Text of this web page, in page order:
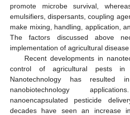
promote microbe survival,
emulsifiers, dispersants, coupling
make mixing, handling, application,
The factors discussed above
implementation of agricultural
Recent developments in
control of agricultural pests
Nanotechnology has resulted
nanobiotechnology
nanoencapsulated pesticide
decades have seen an increase